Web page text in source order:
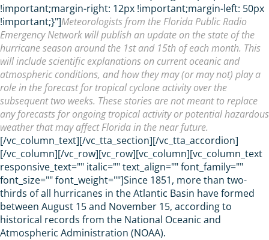
!important;margin-right: 12px !important;margin-left: 50px
!important;}"]Meteorologists from the Florida Public Radio
Emergency Network will publish an update on the state of the
hurricane season around the 1st and 15th of each month. This
will include scientific explanations on current oceanic and
atmospheric conditions, and how they may (or may not) play a
role in the forecast for tropical cyclone activity over the
subsequent two weeks. These stories are not meant to replace
any forecasts for ongoing tropical activity or potential hazardous
weather that may affect Florida in the near future.
[/vc_column_text][/vc_tta_section][/vc_tta_accordion]
[/vc_column][/vc_row][vc_row][vc_column][vc_column_text
responsive_text="" italic="" text_align="" font_family=""
font_size="" font_weight=""]Since 1851, more than two-
thirds of all hurricanes in the Atlantic Basin have formed
between August 15 and November 15, according to
historical records from the National Oceanic and
Atmospheric Administration (NOAA).